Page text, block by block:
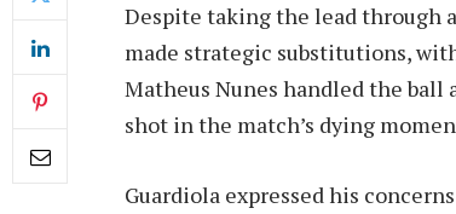
Despite taking the lead through
made strategic substitutions,
Matheus Nunes handled the
shot in the match’s dying
Guardiola expressed his